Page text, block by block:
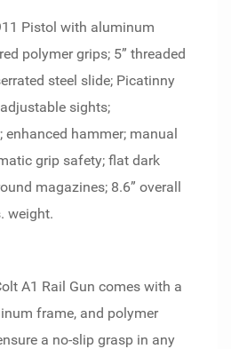
Pistol with aluminum
polymer grips; 5” threaded
steel slide; Picatinny
sights;
enhanced hammer; manual
grip safety; flat dark
magazines; 8.6” overall
weight.
A1 Rail Gun comes with a
frame, and polymer
a no-slip grasp in any